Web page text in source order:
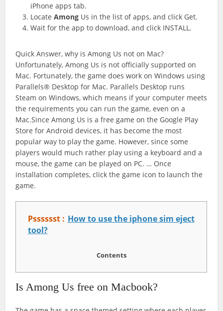
iPhone apps tab.
LocateAmong Us in the list of apps, and click Get.
Wait for the app to download, and click INSTALL.
Quick Answer, why is Among Us not on Mac?
Unfortunately, Among Us is not officially supported on
Mac. Fortunately, the game does work on Windows using
Parallels® Desktop for Mac. Parallels Desktop runs
Steam on Windows, which means if your computer meets
the requirements you can run the game, even on a
Mac.Since Among Us is a free game on the Google Play
Store for Android devices, it has become the most
popular way to play the game. However, since some
players would much rather play using a keyboard and a
mouse, the game can be played on PC. … Once
installation completes, click the game icon to launch the
game.
Psssssst : How to use the iphone sim eject
tool?
Contents
Is Among Us free on Macbook?